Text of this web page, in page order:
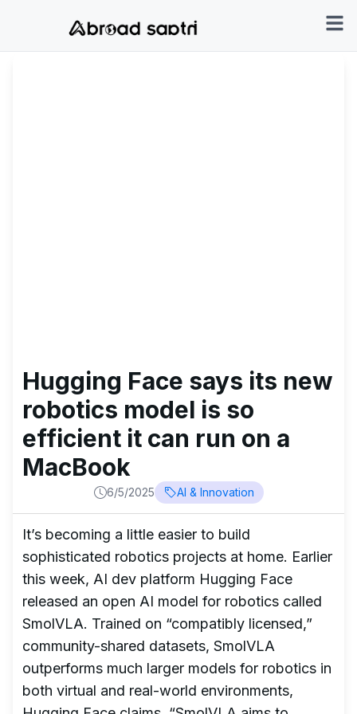
Hugging Face says its new
robotics model is so
efficient it can run on a
MacBook
6/5/2025 AI & Innovation
It’s becoming a little easier to build
sophisticated robotics projects at home. Earlier
this week, AI dev platform Hugging Face
released an open AI model for robotics called
SmolVLA. Trained on “compatibly licensed,”
community-shared datasets, SmolVLA
outperforms much larger models for robotics in
both virtual and real-world environments,